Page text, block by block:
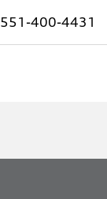
551-400-4431